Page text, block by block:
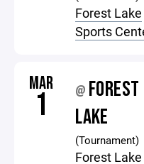
Forest Lake
Sports
MAR
1 @ FOREST
LAKE
(Tournament)
Forest Lake